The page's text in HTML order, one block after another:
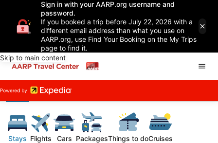
Sign in with your AARP.org username and
password.
If you booked a trip before July 22, 2026 with a
different email address than what you use on
AARP.org, use Find Your Booking on the My Trips
page to find it.
Skip to main content
Stays Flights Cars PackagesThings to doCruises